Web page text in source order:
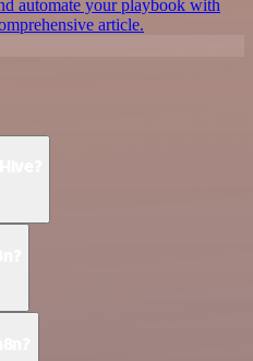
automate your playbook with
article.